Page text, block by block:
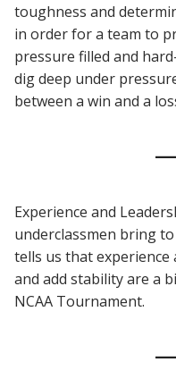
toughness and
in order for a team to
pressure filled and
dig deep under
between a win and a
Experience and
underclassmen bring
tells us that experience
and add stability are a
NCAA Tournament.